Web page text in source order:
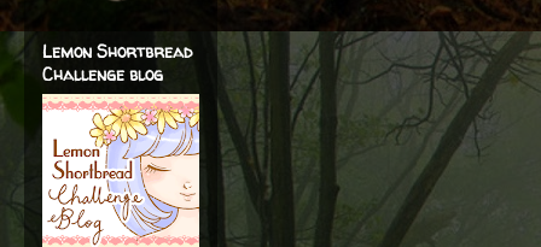
Lemon Shortbread
Challenge blog